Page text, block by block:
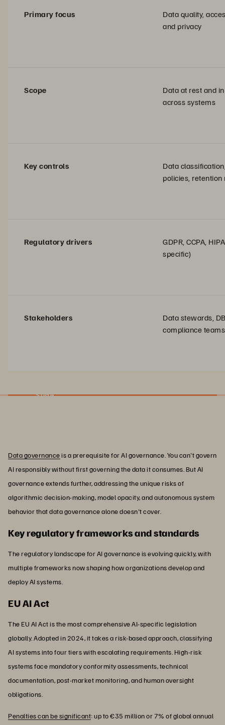
Primary focus
Data quality,
and privacy
Scope
Data at rest and
across systems
Key controls
Data
policies, retention
Regulatory drivers
GDPR, CCPA,
specific)
Stakeholders
Data stewards,
compliance teams
Slide
Data governanceis a prerequisite for AI governance. You can't govern
AI responsibly without first governing the data it consumes. But AI
governance extends further, addressing the unique risks of
algorithmic decision-making, model opacity, and autonomous system
behavior that data governance alone doesn't cover.
Key regulatory frameworks and standards
The regulatory landscape for AI governance is evolving quickly, with
multiple frameworks now shaping how organizations develop and
deploy AI systems.
EU AI Act
The EU AI Act is the most comprehensive AI-specific legislation
globally. Adopted in 2024, it takes a risk-based approach, classifying
AI systems into four tiers with escalating requirements. High-risk
systems face mandatory conformity assessments, technical
documentation, post-market monitoring, and human oversight
obligations.
Penalties can be significant: up to €35 million or 7% of global annual